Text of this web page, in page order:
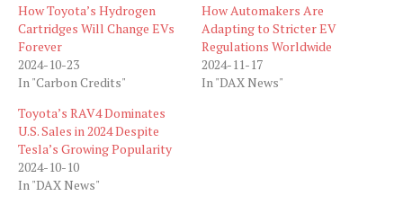
How Toyota’s Hydrogen
Cartridges Will Change EVs
Forever
2024-10-23
In "Carbon Credits"
How Automakers Are
Adapting to Stricter EV
Regulations Worldwide
2024-11-17
In "DAX News"
Toyota’s RAV4 Dominates
U.S. Sales in 2024 Despite
Tesla’s Growing Popularity
2024-10-10
In "DAX News"